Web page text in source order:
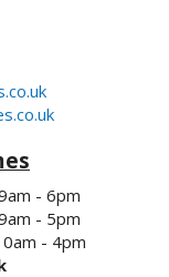
- 6pm
- 5pm
- 4pm